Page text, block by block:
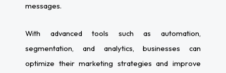
messages.
With advanced tools such as automation,
segmentation, and analytics, businesses can
optimize their marketing strategies and improve